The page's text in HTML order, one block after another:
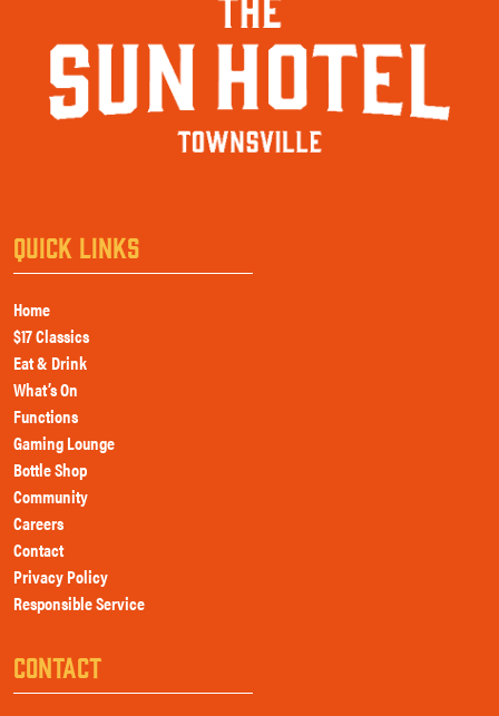
QUICK LINKS
Home
$17 Classics
Eat & Drink
What’s On
Functions
Gaming Lounge
Bottle Shop
Community
Careers
Contact
Privacy Policy
Responsible Service
CONTACT